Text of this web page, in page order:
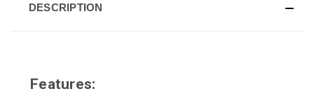
DESCRIPTION
Features: